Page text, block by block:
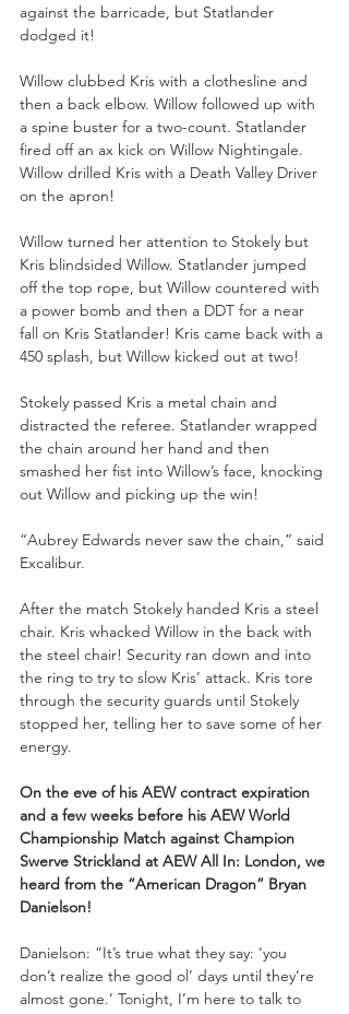
against the barricade, but Statlander
dodged it!
Willow clubbed Kris with a clothesline and
then a back elbow. Willow followed up with
a spine buster for a two-count. Statlander
fired off an ax kick on Willow Nightingale.
Willow drilled Kris with a Death Valley Driver
on the apron!
Willow turned her attention to Stokely but
Kris blindsided Willow. Statlander jumped
off the top rope, but Willow countered with
a power bomb and then a DDT for a near
fall on Kris Statlander! Kris came back with a
450 splash, but Willow kicked out at two!
Stokely passed Kris a metal chain and
distracted the referee. Statlander wrapped
the chain around her hand and then
smashed her fist into Willow’s face, knocking
out Willow and picking up the win!
“Aubrey Edwards never saw the chain,” said
Excalibur.
After the match Stokely handed Kris a steel
chair. Kris whacked Willow in the back with
the steel chair! Security ran down and into
the ring to try to slow Kris’ attack. Kris tore
through the security guards until Stokely
stopped her, telling her to save some of her
energy.
On the eve of his AEW contract expiration
and a few weeks before his AEW World
Championship Match against Champion
Swerve Strickland at AEW All In: London, we
heard from the “American Dragon” Bryan
Danielson!
Danielson: “It’s true what they say: ‘you
don’t realize the good ol’ days until they’re
almost gone.’ Tonight, I’m here to talk to